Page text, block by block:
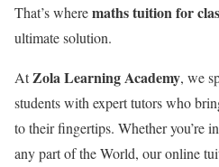
That’s wheremaths tuition for
ultimate solution.
AtZola Learning Academy, we
students with expert tutors who
to their fingertips. Whether you’re
any part of the World, our online